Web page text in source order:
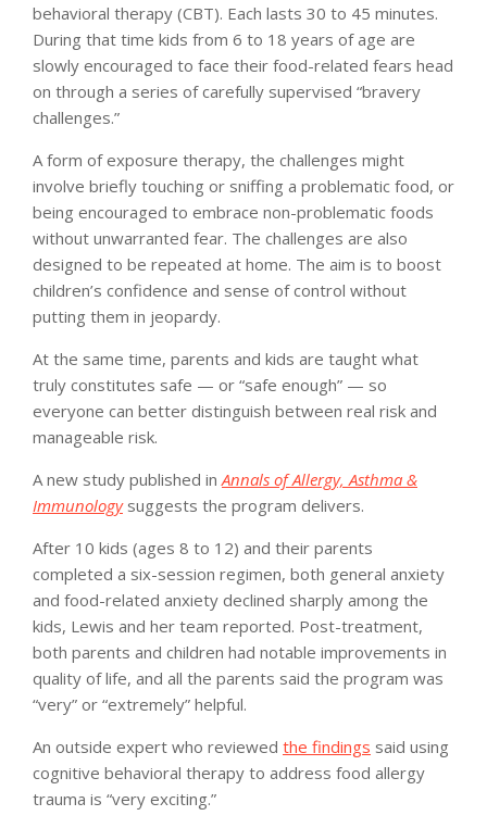
behavioral therapy (CBT). Each lasts 30 to 45 minutes.
During that time kids from 6 to 18 years of age are
slowly encouraged to face their food-related fears head
on through a series of carefully supervised “bravery
challenges.”
A form of exposure therapy, the challenges might
involve briefly touching or sniffing a problematic food, or
being encouraged to embrace non-problematic foods
without unwarranted fear. The challenges are also
designed to be repeated at home. The aim is to boost
children’s confidence and sense of control without
putting them in jeopardy.
At the same time, parents and kids are taught what
truly constitutes safe — or “safe enough” — so
everyone can better distinguish between real risk and
manageable risk.
A new study published in Annals of Allergy, Asthma &
Immunologysuggests the program delivers.
After 10 kids (ages 8 to 12) and their parents
completed a six-session regimen, both general anxiety
and food-related anxiety declined sharply among the
kids, Lewis and her team reported. Post-treatment,
both parents and children had notable improvements in
quality of life, and all the parents said the program was
“very” or “extremely” helpful.
An outside expert who reviewed the findings said using
cognitive behavioral therapy to address food allergy
trauma is “very exciting.”